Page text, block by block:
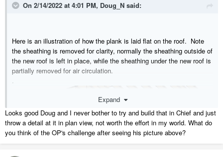
On 2/14/2022 at 4:01 PM, Doug_N said:
Here is an illustration of how the plank is laid flat on the roof. Note
the sheathing is removed for clarity, normally the sheathing outside of
the new roof is left in place, while the sheathing under the new roof is
partially removed for air circulation.
.
Expand
Looks good Doug and I never bother to try and build that in Chief and just
throw a detail at it in plan view, not worth the effort in my world. What do
you think of the OP's challenge after seeing his picture above?